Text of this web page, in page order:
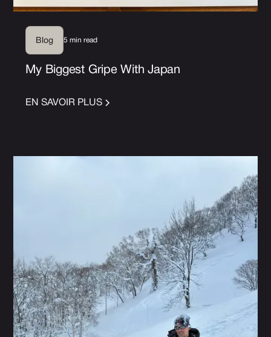
Blog 5 min read
My Biggest Gripe With Japan
EN SAVOIR PLUS